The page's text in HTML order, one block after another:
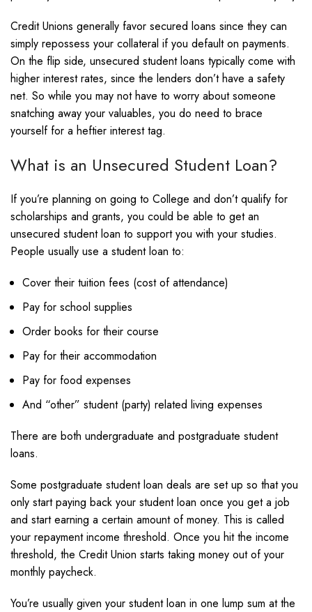
Credit Unions generally favor secured loans since they can
simply repossess your collateral if you default on payments.
On the flip side, unsecured student loans typically come with
higher interest rates, since the lenders don’t have a safety
net. So while you may not have to worry about someone
snatching away your valuables, you do need to brace
yourself for a heftier interest tag.
What is an Unsecured Student Loan?
If you’re planning on going to College and don’t qualify for
scholarships and grants, you could be able to get an
unsecured student loan to support you with your studies.
People usually use a student loan to:
Cover their tuition fees (cost of attendance)
Pay for school supplies
Order books for their course
Pay for their accommodation
Pay for food expenses
And “other” student (party) related living expenses
There are both undergraduate and postgraduate student
loans.
Some postgraduate student loan deals are set up so that you
only start paying back your student loan once you get a job
and start earning a certain amount of money. This is called
your repayment income threshold. Once you hit the income
threshold, the Credit Union starts taking money out of your
monthly paycheck.
You’re usually given your student loan in one lump sum at the